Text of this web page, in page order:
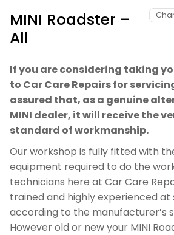
MINI Roadster –
All
If you are considering taking
to Car Care Repairs for
assured that, as a genuine
MINI dealer, it will receive the
standard of workmanship.
Our workshop is fully fitted with
equipment required to do the
technicians here at Car Care
trained and highly experienced at
according to the manufacturer’s
However old or new your MINI